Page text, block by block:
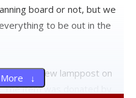
board or not, but we
to be out in the
of a new lamppost on
item was donated by
↓